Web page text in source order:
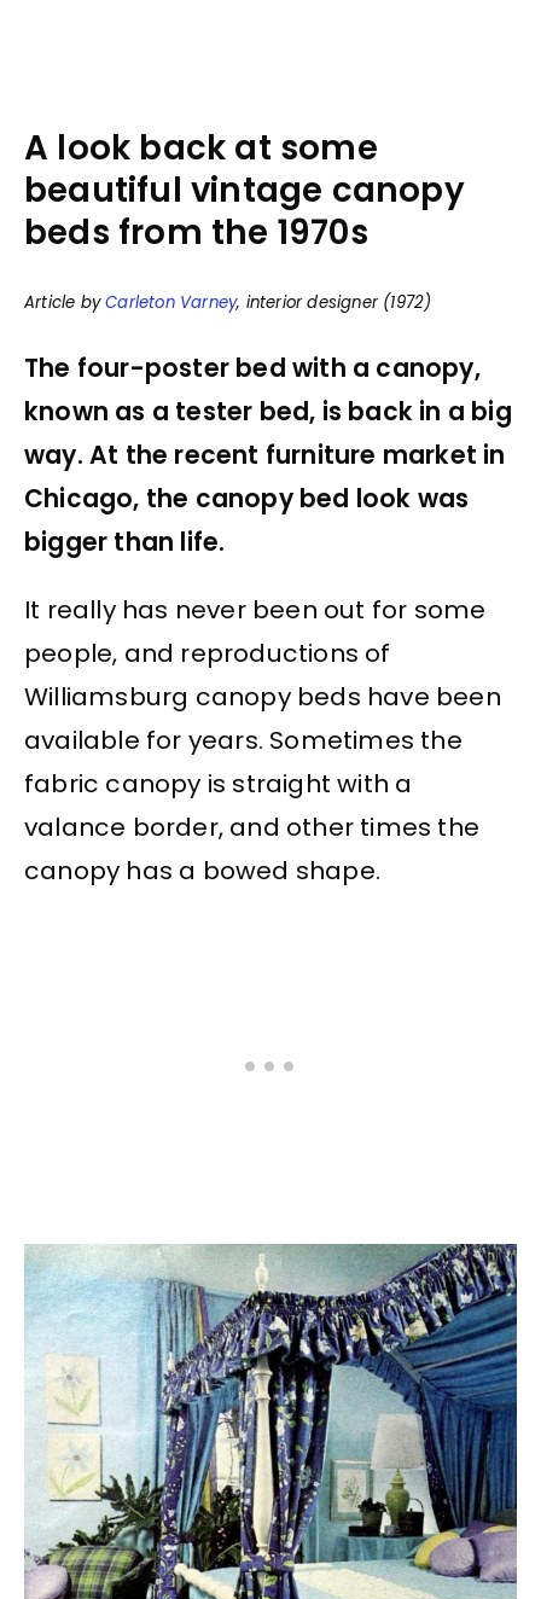
A look back at some
beautiful vintage canopy
beds from the 1970s
Article byCarleton Varney, interior designer (1972)
The four-poster bed with a canopy,
known as a tester bed, is back in a big
way. At the recent furniture market in
Chicago, the canopy bed look was
bigger than life.
It really has never been out for some
people, and reproductions of
Williamsburg canopy beds have been
available for years. Sometimes the
fabric canopy is straight with a
valance border, and other times the
canopy has a bowed shape.